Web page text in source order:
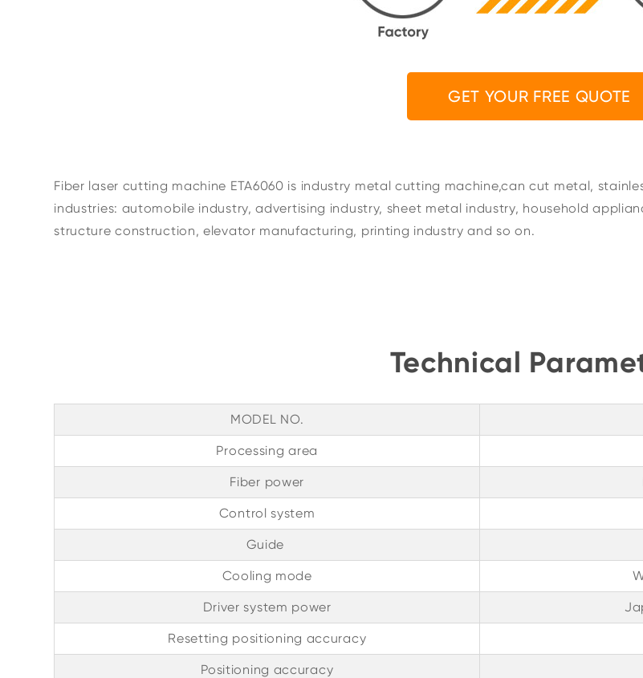
GET YOUR FREE QUOTE
Fiber laser cutting machine ETA6060 is industry metal cutting machine,can cut metal,
industries: automobile industry, advertising industry, sheet metal industry, household
structure construction, elevator manufacturing, printing industry and so on.
Technical
MODEL NO.
Processing area
Fiber power
Control system
Guide
Cooling mode
Driver system power
Resetting positioning accuracy
Positioning accuracy